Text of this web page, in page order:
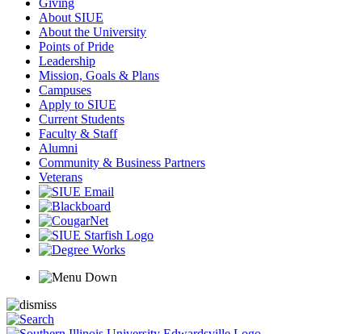
Giving
About SIUE
About the University
Points of Pride
Leadership
Mission, Goals & Plans
Campuses
Apply to SIUE
Current Students
Faculty & Staff
Alumni
Community & Business Partners
Veterans